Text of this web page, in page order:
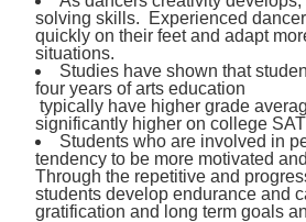
solving skills. Experienced
quickly on their feet and adapt
situations.
Studies have shown that
four years of arts education
typically have higher grade
significantly higher on college
Students who are involved in
tendency to be more motivated
Through the repetitive and
students develop endurance and
gratification and long term goals